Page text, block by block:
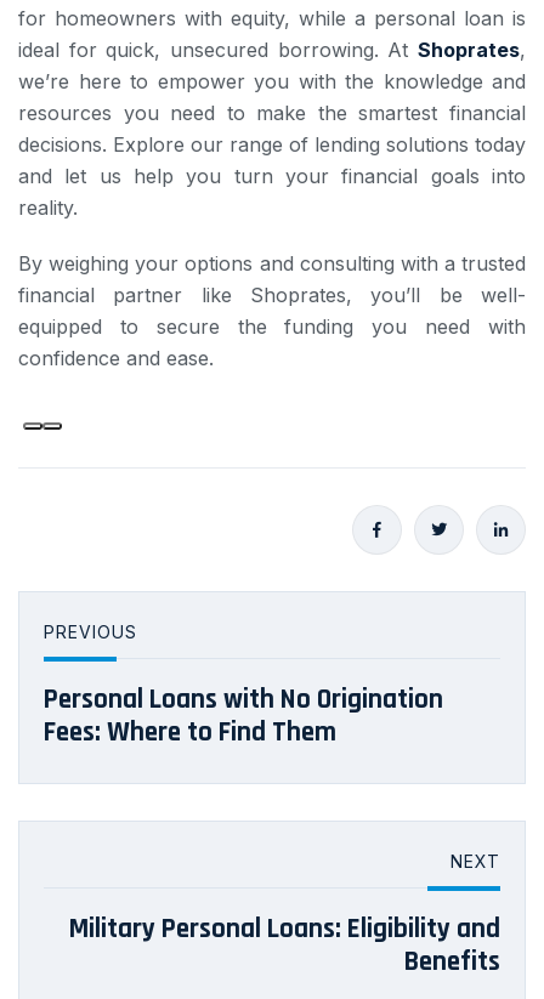
for homeowners with equity, while a personal loan is
ideal for quick, unsecured borrowing. At Shoprates,
we’re here to empower you with the knowledge and
resources you need to make the smartest financial
decisions. Explore our range of lending solutions today
and let us help you turn your financial goals into
reality.
By weighing your options and consulting with a trusted
financial partner like Shoprates, you’ll be well-
equipped to secure the funding you need with
confidence and ease.
PREVIOUS
Personal Loans with No Origination
Fees: Where to Find Them
NEXT
Military Personal Loans: Eligibility and
Benefits